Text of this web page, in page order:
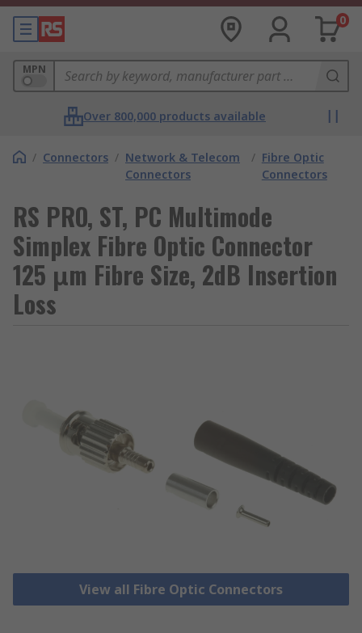
0
MPN
Over 800,000 products available
/ Connectors / Network & Telecom
Connectors
/ Fibre Optic
Connectors
RS PRO, ST, PC Multimode
Simplex Fibre Optic Connector
125 μm Fibre Size, 2dB Insertion
Loss
View all Fibre Optic Connectors